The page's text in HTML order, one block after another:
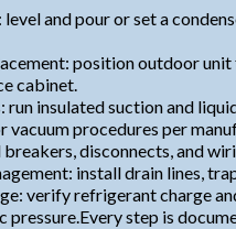
and pour or set a
position outdoor
cabinet.
run insulated suction and
vacuum procedures per
disconnects, and
install drain lines,
verify refrigerant charge
pressure.Every step is